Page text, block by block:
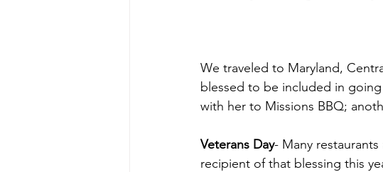
We traveled to Maryland,
blessed to be included in
with her to Missions BBQ;
Veterans Day- Many
recipient of that blessing this